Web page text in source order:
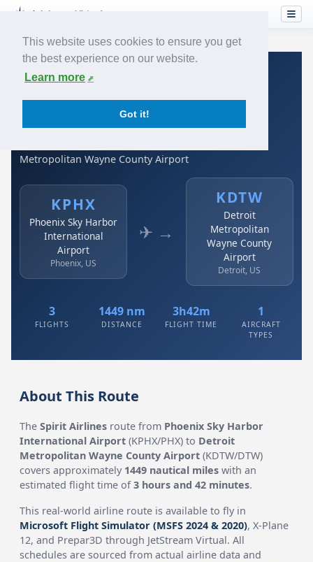
This website uses cookies to ensure you get
the best experience on our website.
Learn more
Got it!
Home›Airlines› Spirit Airlines
Spirit Airlines: KPHX →
KDTW
Metropolitan Wayne County Airport
KPHX
Phoenix Sky Harbor
International
Airport
Phoenix, US
✈ →
KDTW
Detroit
Metropolitan
Wayne County
Airport
Detroit, US
3
FLIGHTS
1449 nm
DISTANCE
3h42m
FLIGHT TIME
1
AIRCRAFT
TYPES
About This Route
TheSpirit Airlines route from Phoenix Sky Harbor
International Airport (KPHX/PHX) to Detroit
Metropolitan Wayne County Airport (KDTW/DTW)
covers approximately 1449 nautical miles with an
estimated flight time of3 hours and 42 minutes.
This real-world airline route is available to fly in
Microsoft Flight Simulator (MSFS 2024 & 2020), X-Plane
12, and Prepar3D through JetStream Virtual. All
schedules are sourced from actual airline data and